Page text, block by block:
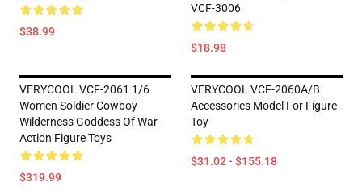
$38.99
VCF-3006
$18.98
VERYCOOL VCF-2061 1/6
Women Soldier Cowboy
Wilderness Goddess Of War
Action Figure Toys
$319.99
VERYCOOL VCF-2060A/B
Accessories Model For Figure
Toy
$31.02 - $155.18